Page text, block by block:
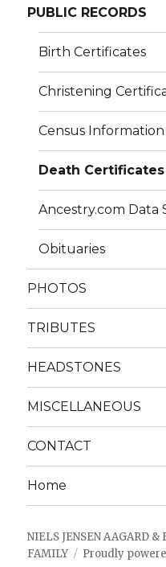
PUBLIC RECORDS
Birth Certificates
Christening
Census Information
Death Certificates
Ancestry.com Data
Obituaries
PHOTOS
TRIBUTES
HEADSTONES
MISCELLANEOUS
CONTACT
Home
NIELS JENSEN AAGARD
FAMILY
Proudly